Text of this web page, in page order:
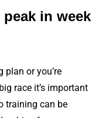
in week
plan or you’re
race it’s important
training can be